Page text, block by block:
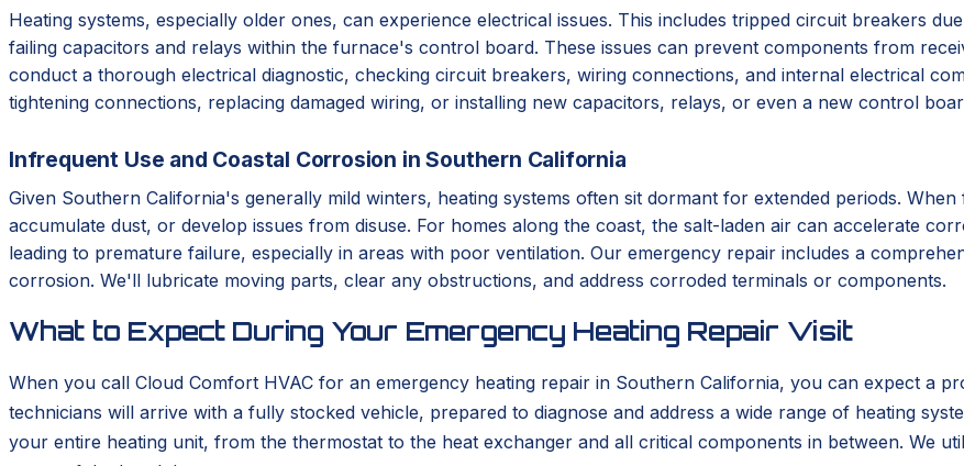
Heating systems, especially older ones, can experience electrical issues. This includes tripped circuit breakers
failing capacitors and relays within the furnace's control board. These issues can prevent components from
conduct a thorough electrical diagnostic, checking circuit breakers, wiring connections, and internal electrical
tightening connections, replacing damaged wiring, or installing new capacitors, relays, or even a new control
Infrequent Use and Coastal Corrosion in Southern California
Given Southern California's generally mild winters, heating systems often sit dormant for extended periods.
accumulate dust, or develop issues from disuse. For homes along the coast, the salt-laden air can accelerate
leading to premature failure, especially in areas with poor ventilation. Our emergency repair includes a
corrosion. We'll lubricate moving parts, clear any obstructions, and address corroded terminals or components.
What to Expect During Your Emergency Heating Repair Visit
When you call Cloud Comfort HVAC for an emergency heating repair in Southern California, you can expect a
technicians will arrive with a fully stocked vehicle, prepared to diagnose and address a wide range of heating
your entire heating unit, from the thermostat to the heat exchanger and all critical components in between. We